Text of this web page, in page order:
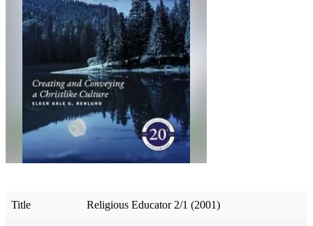
Title Religious Educator 2/1 (2001)